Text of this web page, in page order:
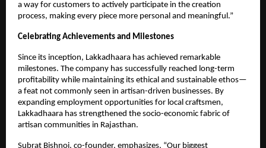
a way for customers to actively participate in the creation
process, making every piece more personal and meaningful.”
Celebrating Achievements and Milestones
Since its inception, Lakkadhaara has achieved remarkable
milestones. The company has successfully reached long-term
profitability while maintaining its ethical and sustainable ethos—
a feat not commonly seen in artisan-driven businesses. By
expanding employment opportunities for local craftsmen,
Lakkadhaara has strengthened the socio-economic fabric of
artisan communities in Rajasthan.
Subrat Bishnoi, co-founder, emphasizes, “Our biggest